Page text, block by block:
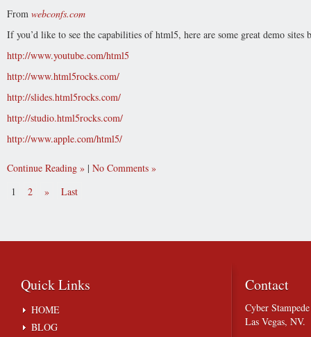
From webconfs.com
If you’d like to see the capabilities of html5, here are some great demo sites
http://www.youtube.com/html5
http://www.html5rocks.com/
http://slides.html5rocks.com/
http://studio.html5rocks.com/
http://www.apple.com/html5/
Continue Reading | No Comments
1
2 » Last
QuickLinks
HOME
BLOG
Contact
Cyber
Las Vegas, NV.